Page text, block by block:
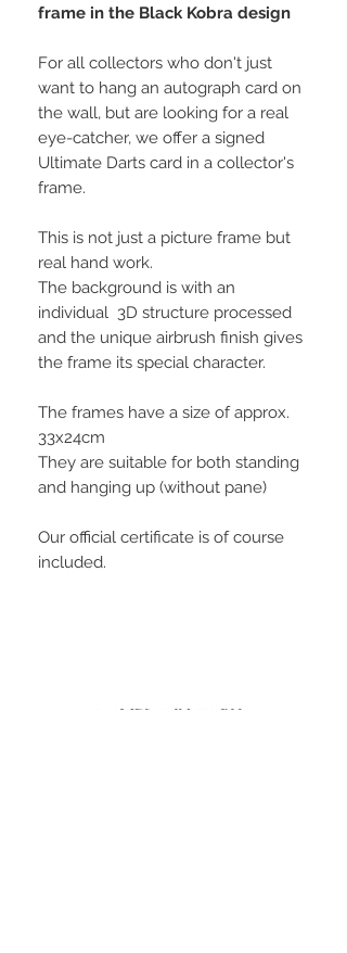
frame in the Black Kobra design
For all collectors who don't just
want to hang an autograph card on
the wall, but are looking for a real
eye-catcher, we offer a signed
Ultimate Darts card in a collector's
frame.
This is not just a picture frame but
real hand work.
The background is with an
individual 3D structure processed
and the unique airbrush finish gives
the frame its special character.
The frames have a size of approx.
33x24cm
They are suitable for both standing
and hanging up (without pane)
Our official certificate is of course
included.
PLAYERS IN FOCUS